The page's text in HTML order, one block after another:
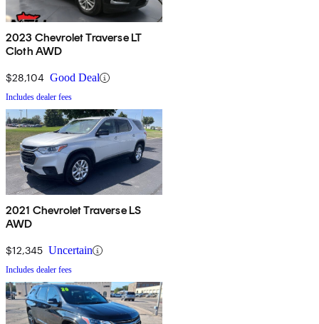
2023 Chevrolet Traverse LT
Cloth AWD
$28,104 Good Deal
Includes dealer fees
2021 Chevrolet Traverse LS
AWD
$12,345 Uncertain
Includes dealer fees